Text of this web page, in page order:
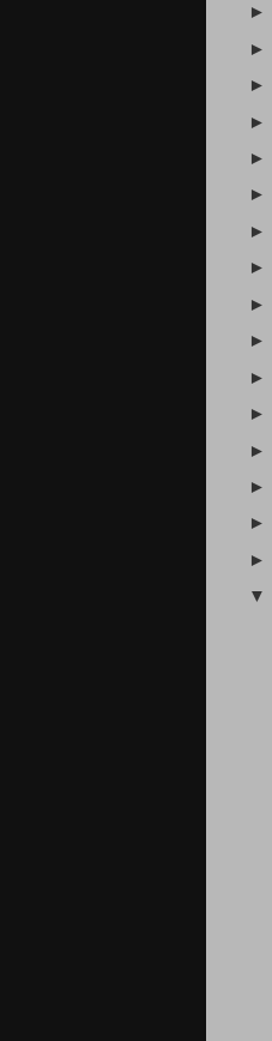
►
►
►
►
►
►
►
►
►
►
►
►
►
►
►
►
▼